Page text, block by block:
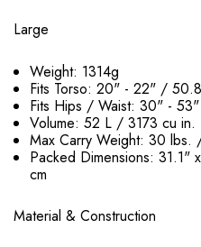
Large
Weight: 1314g
Fits Torso: 20" - 22" /
Fits Hips / Waist: 30" -
Volume: 52 L / 3173 cu in.
Max Carry Weight: 30 lbs.
Packed Dimensions:
cm
Material & Construction